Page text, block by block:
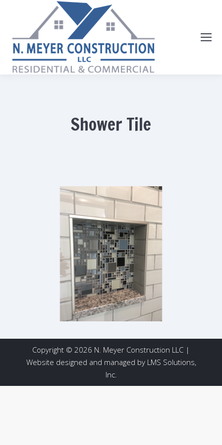
Shower Tile
Copyright © 2026 N. Meyer Construction LLC |
Website designed and managed by LMS Solutions,
Inc.